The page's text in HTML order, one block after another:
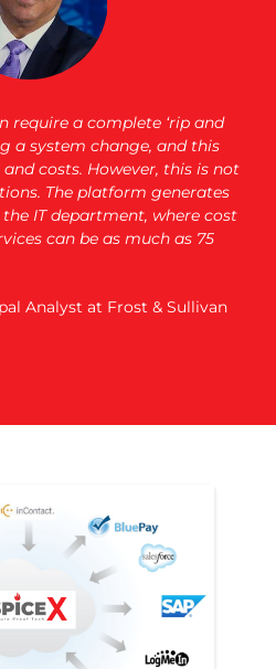
require a complete ‘rip and
a system change, and this
costs. However, this is not
The platform generates
IT department, where cost
can be as much as 75
Analyst at Frost & Sullivan